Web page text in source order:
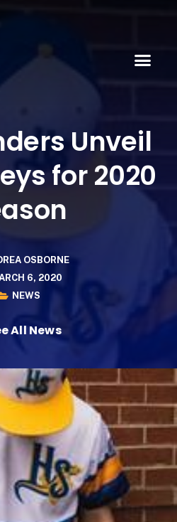
Unveil
for 2020
OSBORNE
6, 2020
NEWS
All News